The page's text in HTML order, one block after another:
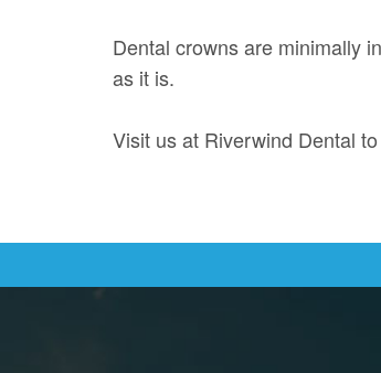
Dental crowns are minimally
as it is.
Visit us at Riverwind Dental